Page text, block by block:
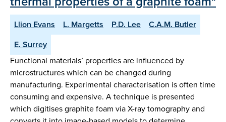
Llion Evans L. Margetts P.D. Lee
C.A.M. Butler
E. Surrey
Functional materials’ properties are influenced by
microstructures which can be changed during
manufacturing. Experimental characterisation is often time
consuming and expensive. A technique is presented
which digitises graphite foam via X-ray tomography and